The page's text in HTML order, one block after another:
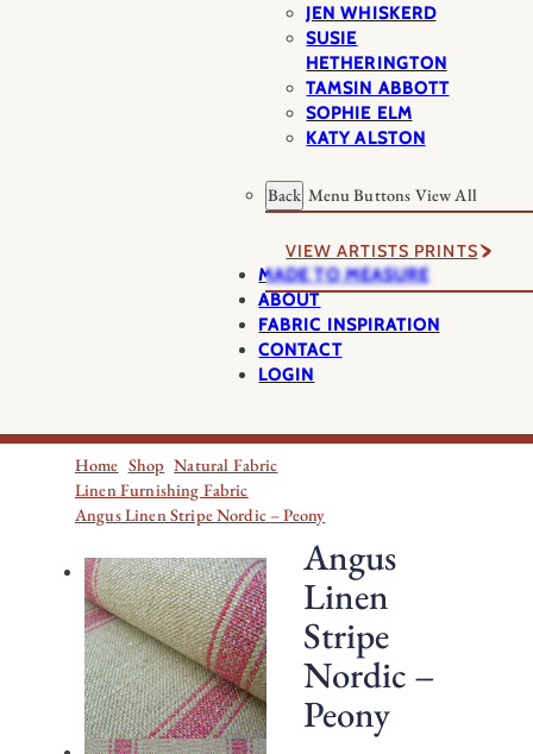
JEN WHISKERD
SUSIE
HETHERINGTON
TAMSIN ABBOTT
SOPHIE ELM
KATY ALSTON
Back Menu Buttons View All
VIEW ARTISTS PRINTS
MADE TO MEASURE
ABOUT
FABRIC INSPIRATION
CONTACT
LOGIN
Home Shop Natural Fabric
Linen Furnishing Fabric
Angus Linen Stripe Nordic – Peony
Angus
Linen
Stripe
Nordic –
Peony